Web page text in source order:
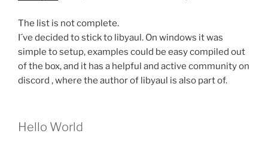
The list is not complete.
I´ve decided to stick to libyaul. On windows it was
simple to setup, examples could be easy compiled out
of the box, and it has a helpful and active community on
discord , where the author of libyaul is also part of.
Hello World